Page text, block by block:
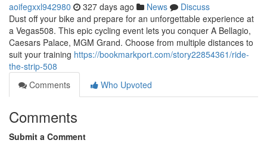
aoifegxxl942980 327 days ago News
Discuss
Dust off your bike and prepare for an unforgettable experience at
a Vegas508. This epic cycling event lets you conquer A Bellagio,
Caesars Palace, MGM Grand. Choose from multiple distances to
suit your training https://bookmarkport.com/story22854361/ride-
the-strip-508
Comments
Who Upvoted
Comments
Submit a Comment